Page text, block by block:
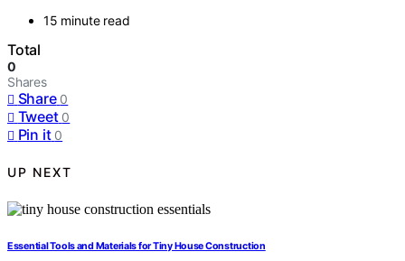
15 minute read
Total
0
Shares
Share 0
Tweet 0
Pin it 0
UP NEXT
Essential Tools and Materials for Tiny House Construction